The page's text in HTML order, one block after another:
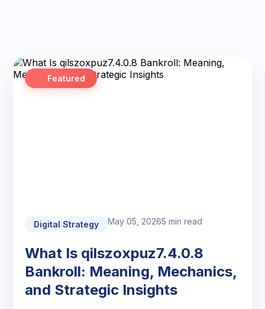
Featured
Digital Strategy May 05, 20265 min read
What Is qilszoxpuz7.4.0.8
Bankroll: Meaning, Mechanics,
and Strategic Insights